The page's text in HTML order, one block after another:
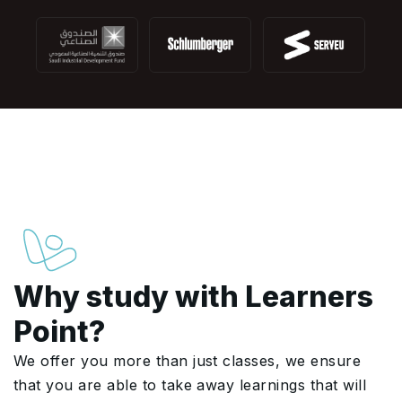
Why study with Learners
Point?
We offer you more than just classes, we ensure
that you are able to take away learnings that will